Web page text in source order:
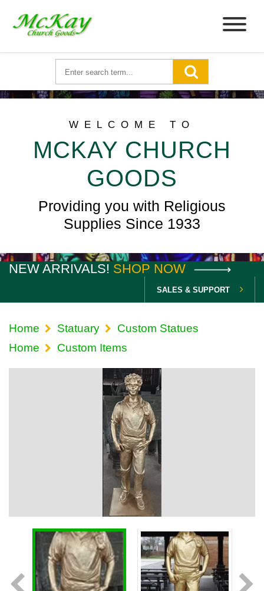
WELCOME TO
MCKAY CHURCH
GOODS
Providing you with Religious
Supplies Since 1933
NEW ARRIVALS! SHOP NOW
SALES & SUPPORT
Home Statuary
Custom Statues
Home
Custom Items